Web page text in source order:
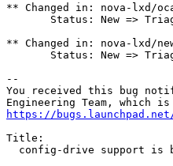
** Changed in: nova-lxd/
Status: New =>
** Changed in: nova-lxd/
Status: New =>
--
You received this bug
https://bugs.launchpad.net/
Title:
config-drive support is